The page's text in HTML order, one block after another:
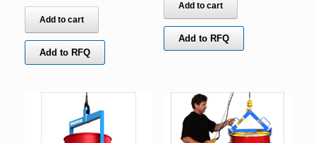
Add to cart
Add to RFQ
Add to cart
Add to RFQ